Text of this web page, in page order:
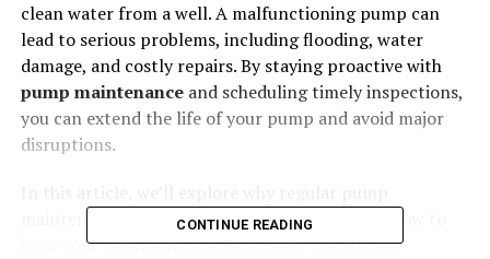
clean water from a well. A malfunctioning pump can
lead to serious problems, including flooding, water
damage, and costly repairs. By staying proactive with
pump maintenanceand scheduling timely inspections,
you can extend the life of your pump and avoid major
disruptions.
maintenance is essential, what it involves, and how to
keep your pump running efficiently year-round.
CONTINUE READING